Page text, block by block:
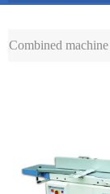
Combined machine